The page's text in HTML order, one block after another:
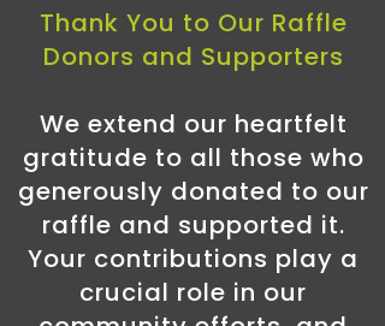
Thank You to Our Raffle
Donors and Supporters
We extend our heartfelt
gratitude to all those who
generously donated to our
raffle and supported it.
Your contributions play a
crucial role in our